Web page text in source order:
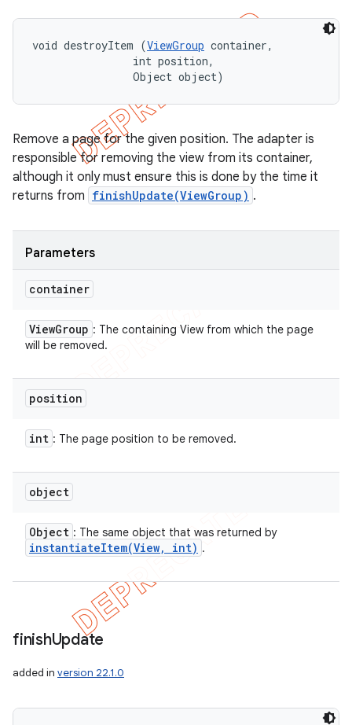
void destroyItem (ViewGroup container,
                int position,
                Object object)
Remove a page for the given position. The adapter is
responsible for removing the view from its container,
although it only must ensure this is done by the time it
returns from finishUpdate(ViewGroup) .
Parameters
container
ViewGroup : The containing View from which the page
will be removed.
position
int : The page position to be removed.
object
Object : The same object that was returned by
instantiateItem(View, int) .
finishUpdate
added in version 22.1.0